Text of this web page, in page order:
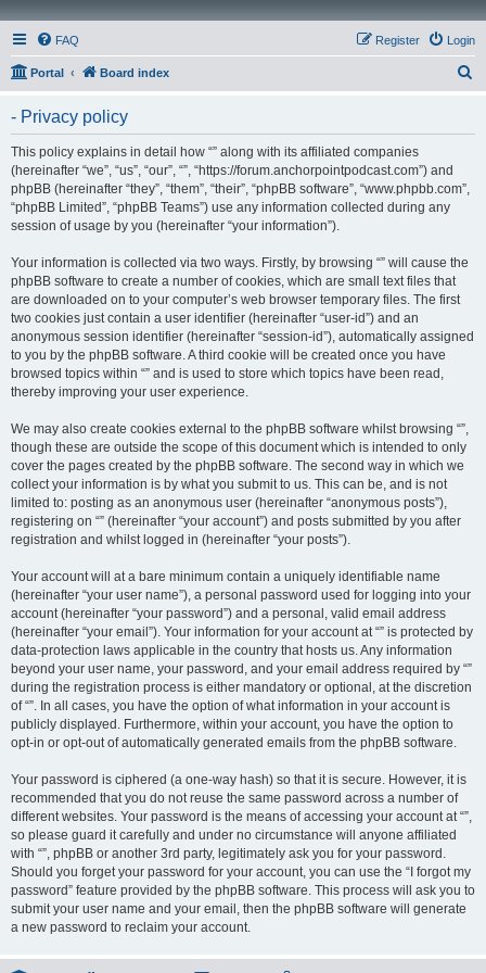
FAQ Login
Register
Portal Board index
- Privacy policy
This policy explains in detail how “” along with its affiliated companies
(hereinafter “we”, “us”, “our”, “”, “https://forum.anchorpointpodcast.com”) and
phpBB (hereinafter “they”, “them”, “their”, “phpBB software”, “www.phpbb.com”,
“phpBB Limited”, “phpBB Teams”) use any information collected during any
session of usage by you (hereinafter “your information”).
Your information is collected via two ways. Firstly, by browsing “” will cause the
phpBB software to create a number of cookies, which are small text files that
are downloaded on to your computer’s web browser temporary files. The first
two cookies just contain a user identifier (hereinafter “user-id”) and an
anonymous session identifier (hereinafter “session-id”), automatically assigned
to you by the phpBB software. A third cookie will be created once you have
browsed topics within “” and is used to store which topics have been read,
thereby improving your user experience.
We may also create cookies external to the phpBB software whilst browsing “”,
though these are outside the scope of this document which is intended to only
cover the pages created by the phpBB software. The second way in which we
collect your information is by what you submit to us. This can be, and is not
limited to: posting as an anonymous user (hereinafter “anonymous posts”),
registering on “” (hereinafter “your account”) and posts submitted by you after
registration and whilst logged in (hereinafter “your posts”).
Your account will at a bare minimum contain a uniquely identifiable name
(hereinafter “your user name”), a personal password used for logging into your
account (hereinafter “your password”) and a personal, valid email address
(hereinafter “your email”). Your information for your account at “” is protected by
data-protection laws applicable in the country that hosts us. Any information
beyond your user name, your password, and your email address required by “”
during the registration process is either mandatory or optional, at the discretion
of “”. In all cases, you have the option of what information in your account is
publicly displayed. Furthermore, within your account, you have the option to
opt-in or opt-out of automatically generated emails from the phpBB software.
Your password is ciphered (a one-way hash) so that it is secure. However, it is
recommended that you do not reuse the same password across a number of
different websites. Your password is the means of accessing your account at “”,
so please guard it carefully and under no circumstance will anyone affiliated
with “”, phpBB or another 3rd party, legitimately ask you for your password.
Should you forget your password for your account, you can use the “I forgot my
password” feature provided by the phpBB software. This process will ask you to
submit your user name and your email, then the phpBB software will generate
a new password to reclaim your account.